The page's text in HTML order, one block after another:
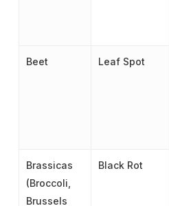
Beet Leaf Spot
Brassicas
(Broccoli,
Brussels
Black Rot